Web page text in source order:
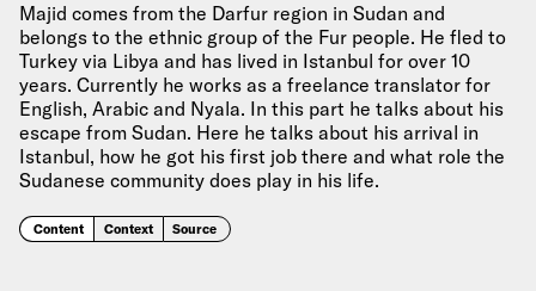
Majid comes from the Darfur region in Sudan and
belongs to the ethnic group of the Fur people. He fled to
Turkey via Libya and has lived in Istanbul for over 10
years. Currently he works as a freelance translator for
English, Arabic and Nyala. In this part he talks about his
escape from Sudan. Here he talks about his arrival in
Istanbul, how he got his first job there and what role the
Sudanese community does play in his life.
Content Context Source